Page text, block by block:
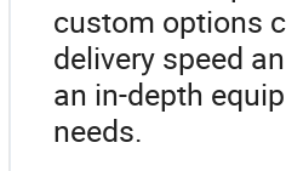
custom options
delivery speed
an in-depth
needs.